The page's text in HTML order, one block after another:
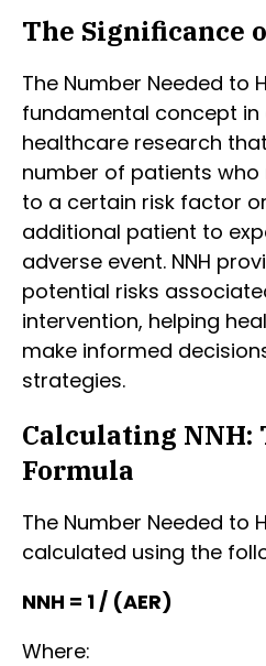
The Significance
The Number Needed to
fundamental concept
healthcare research
number of patients
to a certain risk factor
additional patient to
adverse event. NNH
potential risks
intervention, helping
make informed
strategies.
Calculating NNH:
Formula
The Number Needed to
calculated using the
NNH = 1 / (AER)
Where: